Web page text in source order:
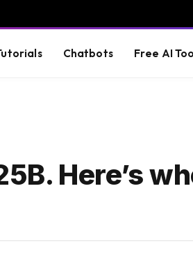
Chatbots Free AI
Here’s